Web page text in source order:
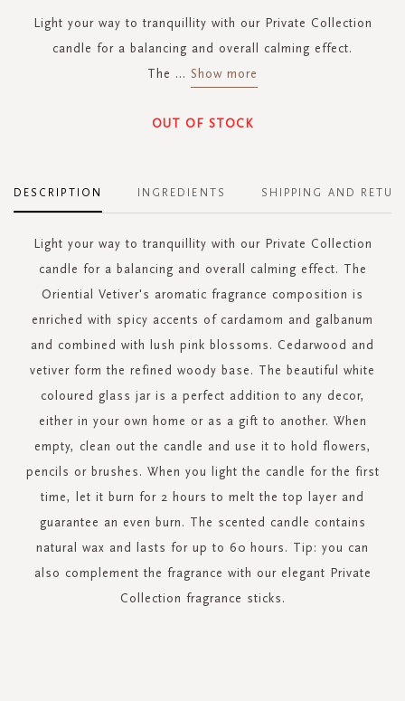
Light your way to tranquillity with our Private Collection
candle for a balancing and overall calming effect.
The ... Show more
OUT OF STOCK
DESCRIPTION
Light your way to tranquillity with our Private Collection
candle for a balancing and overall calming effect. The
Oriential Vetiver's aromatic fragrance composition is
enriched with spicy accents of cardamom and galbanum
and combined with lush pink blossoms. Cedarwood and
vetiver form the refined woody base. The beautiful white
coloured glass jar is a perfect addition to any decor,
either in your own home or as a gift to another. When
empty, clean out the candle and use it to hold flowers,
pencils or brushes. When you light the candle for the first
time, let it burn for 2 hours to melt the top layer and
guarantee an even burn. The scented candle contains
natural wax and lasts for up to 60 hours. Tip: you can
also complement the fragrance with our elegant Private
Collection fragrance sticks.
INGREDIENTS SHIPPING AND